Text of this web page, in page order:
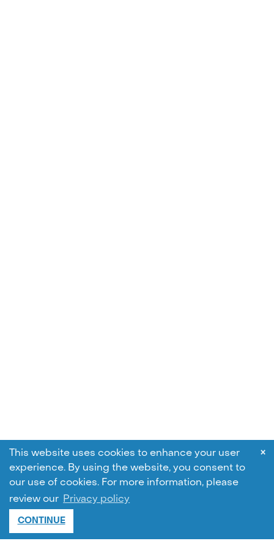
This website uses cookies to enhance your user
experience. By using the website, you consent to
our use of cookies. For more information, please
review our Privacy policy
CONTINUE
×